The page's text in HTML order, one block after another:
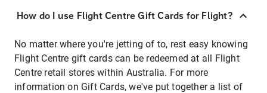
How do I use Flight Centre Gift Cards for Flight?
No matter where you're jetting of to, rest easy knowing
Flight Centre gift cards can be redeemed at all Flight
Centre retail stores within Australia. For more
information on Gift Cards, we've put together a list of